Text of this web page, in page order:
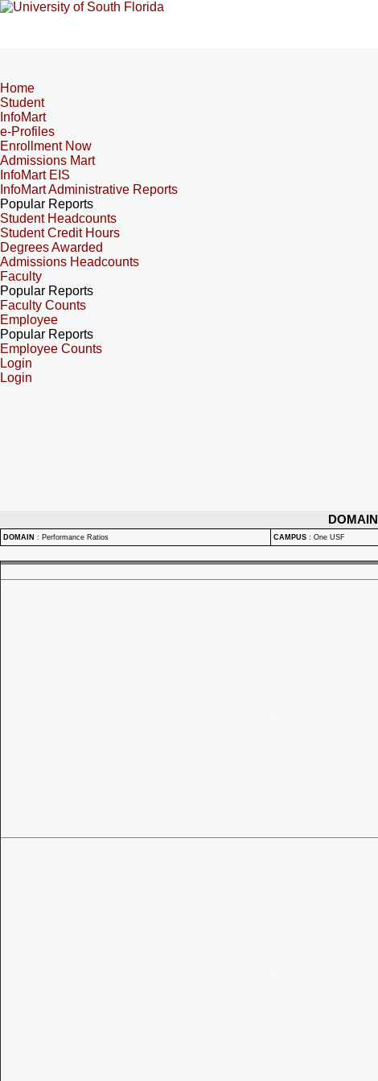
Home
Student
InfoMart
e-Profiles
Enrollment Now
Admissions Mart
InfoMart EIS
InfoMart Administrative Reports
Popular Reports
Student Headcounts
Student Credit Hours
Degrees Awarded
Admissions Headcounts
Faculty
Popular Reports
Faculty Counts
Employee
Popular Reports
Employee Counts
Login
Login
DOMAIN
DOMAIN : Performance Ratios CAMPUS : One USF